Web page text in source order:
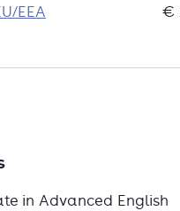
EEA €
in Advanced English